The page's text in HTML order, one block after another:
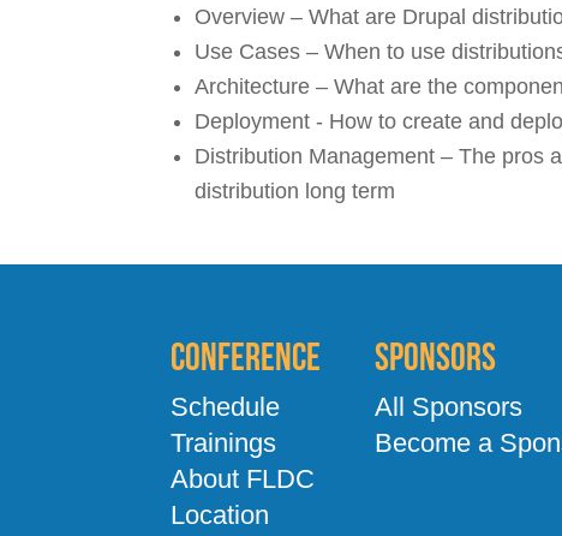
Overview – What are Drupal
Use Cases – When to use
Architecture – What are the
Deployment - How to create and
Distribution Management – The pros
distribution long term
Conference
Schedule
Trainings
About FLDC
Location
Sponsors
All Sponsors
Become a